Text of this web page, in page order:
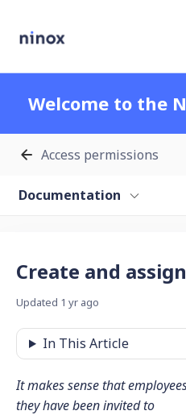
Welcome to the
Access permissions
Documentation
Create and
Updated 1 yr ago
In This Article
It makes sense that
they have been invited to